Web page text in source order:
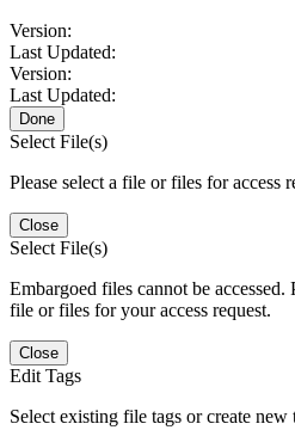
Version:
Last Updated:
Version:
Last Updated:
Done
Select File(s)
Please select a file or files for access
Close
Select File(s)
Embargoed files cannot be accessed.
file or files for your access request.
Close
Edit Tags
Select existing file tags or create